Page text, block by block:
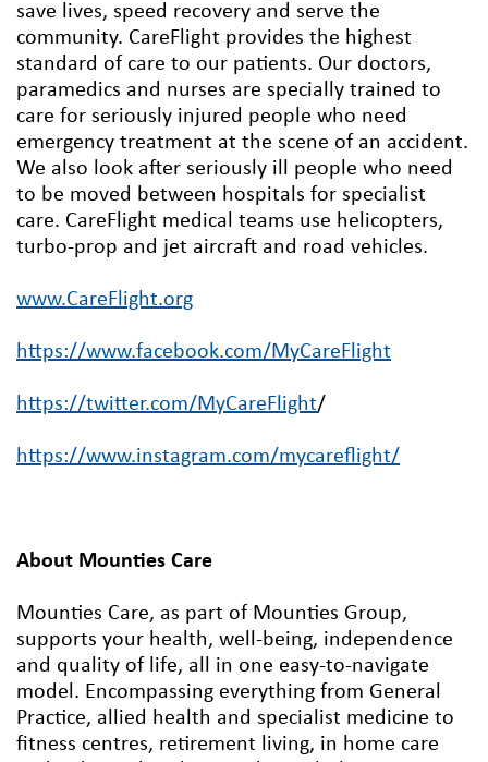
save lives, speed recovery and serve the
community. CareFlight provides the highest
standard of care to our patients. Our doctors,
paramedics and nurses are specially trained to
care for seriously injured people who need
emergency treatment at the scene of an accident.
We also look after seriously ill people who need
to be moved between hospitals for specialist
care. CareFlight medical teams use helicopters,
turbo-prop and jet aircraft and road vehicles.
www.CareFlight.org
https://www.facebook.com/MyCareFlight
https://twitter.com/MyCareFlight/
https://www.instagram.com/mycareflight/
About Mounties Care
Mounties Care, as part of Mounties Group,
supports your health, well-being, independence
and quality of life, all in one easy-to-navigate
model. Encompassing everything from General
Practice, allied health and specialist medicine to
fitness centres, retirement living, in home care